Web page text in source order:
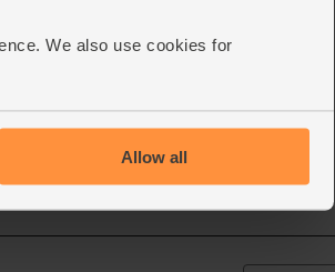
We also use cookies for
Allow all